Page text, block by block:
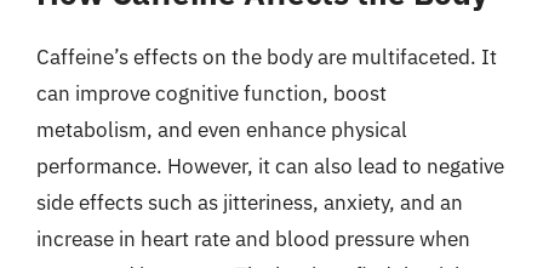
Caffeine’s effects on the body are multifaceted. It
can improve cognitive function, boost
metabolism, and even enhance physical
performance. However, it can also lead to negative
side effects such as jitteriness, anxiety, and an
increase in heart rate and blood pressure when